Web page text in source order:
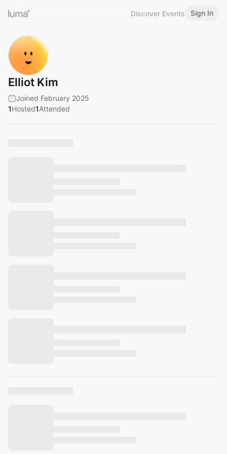
Discover Events Sign In
Elliot Kim
Joined February 2025
1Hosted1Attended